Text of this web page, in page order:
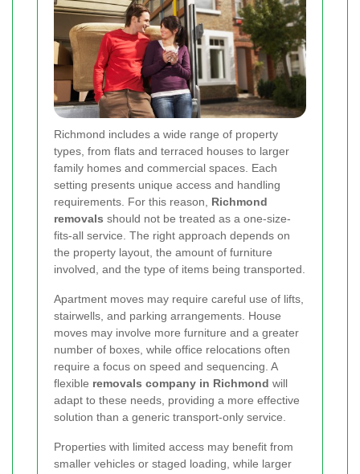
Richmond includes a wide range of property
types, from flats and terraced houses to larger
family homes and commercial spaces. Each
setting presents unique access and handling
requirements. For this reason, Richmond
removals should not be treated as a one-size-
fits-all service. The right approach depends on
the property layout, the amount of furniture
involved, and the type of items being transported.
Apartment moves may require careful use of lifts,
stairwells, and parking arrangements. House
moves may involve more furniture and a greater
number of boxes, while office relocations often
require a focus on speed and sequencing. A
flexible removals company in Richmond will
adapt to these needs, providing a more effective
solution than a generic transport-only service.
Properties with limited access may benefit from
smaller vehicles or staged loading, while larger